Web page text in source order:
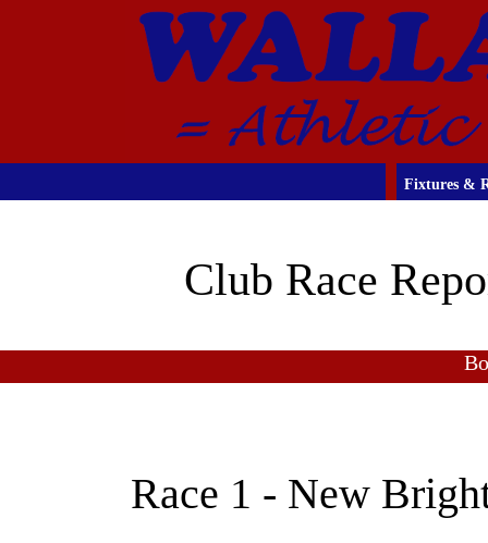
Fixtures &
Club Race
Race 1 - New